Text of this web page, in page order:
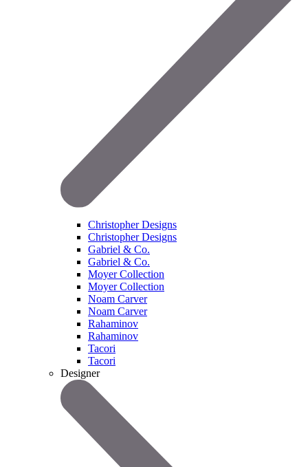
Christopher Designs
Christopher Designs
Gabriel & Co.
Gabriel & Co.
Moyer Collection
Moyer Collection
Noam Carver
Noam Carver
Rahaminov
Rahaminov
Tacori
Tacori
Designer